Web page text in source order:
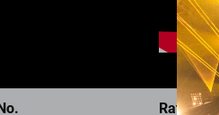
Rated